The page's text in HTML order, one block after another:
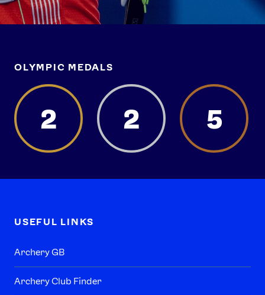
OLYMPIC MEDALS
2 2 5
USEFUL LINKS
Archery GB
Archery Club Finder